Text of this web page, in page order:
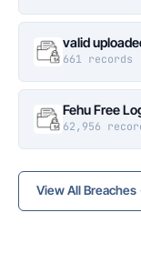
valid
661 records
Fehu Free
62,956
View All